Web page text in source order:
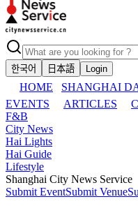
한국어
日本語 Login
HOME SHANGHAI
EVENTS
ARTICLES
F&B
City News
Hai Lights
Hai Guide
Lifestyle
Shanghai City News Service
Submit EventSubmit Venue